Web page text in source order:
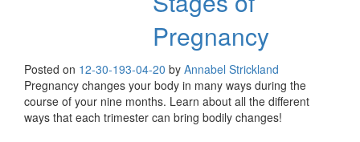
Pregnancy
Posted on 12-30-193-04-20 by Annabel Strickland
Pregnancy changes your body in many ways during the
course of your nine months. Learn about all the different
ways that each trimester can bring bodily changes!